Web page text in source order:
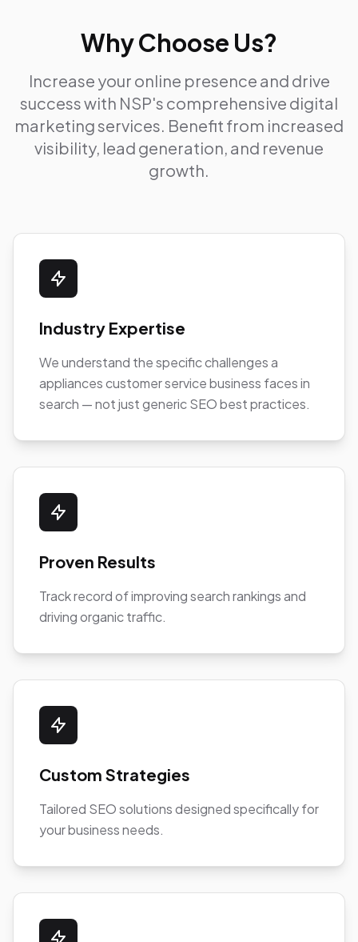
Why Choose Us?
Increase your online presence and drive
success with NSP's comprehensive digital
marketing services. Benefit from increased
visibility, lead generation, and revenue
growth.
Industry Expertise
We understand the specific challenges a
appliances customer service business faces in
search — not just generic SEO best practices.
Proven Results
Track record of improving search rankings and
driving organic traffic.
Custom Strategies
Tailored SEO solutions designed specifically for
your business needs.